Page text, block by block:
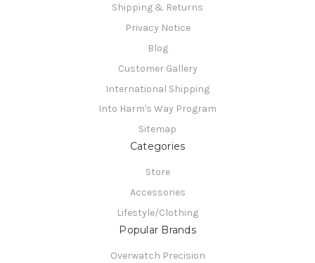
Shipping & Returns
Privacy Notice
Blog
Customer Gallery
International Shipping
Into Harm's Way Program
Sitemap
Categories
Store
Accessories
Lifestyle/Clothing
Popular Brands
Overwatch Precision